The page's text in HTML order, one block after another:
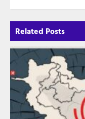
Related Posts